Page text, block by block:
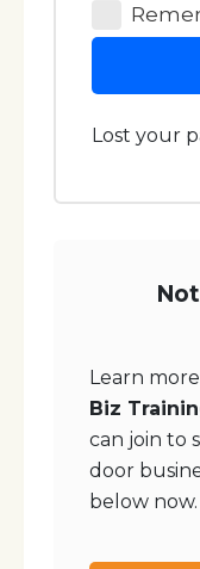
Lost your
Learn
Biz
can join to
door
below now.